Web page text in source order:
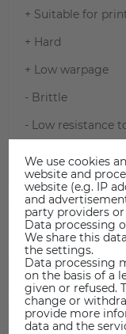
+ Suitable for
+ Hard
+ Low warpage
- Brittle
- Low resistance
TECHNICAL DATA
DATA SHEET
SAFETY
We use cookies
website and
website (e.g. IP
and
party providers
Data processing
We share this
the settings.
Data processing
on the basis of a
given or refused.
change or
provide more
data and the